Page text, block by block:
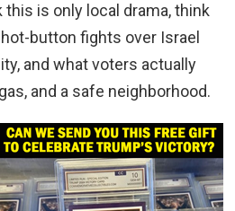
is only local drama, think
button fights over Israel
and what voters actually
and a safe neighborhood.